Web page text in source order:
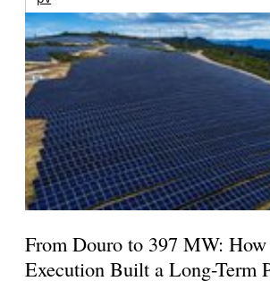
From Douro to 397 MW:
Execution Built a Long-Term